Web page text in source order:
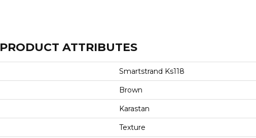
PRODUCT ATTRIBUTES
Smartstrand Ks118
Brown
Karastan
Texture